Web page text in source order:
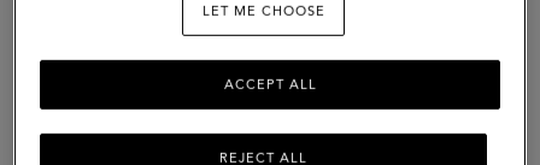
LET ME CHOOSE
REJECT ALL
ACCEPT ALL